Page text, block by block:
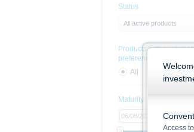
Status
All active products
Products with
preferences
All
Maturity
Access